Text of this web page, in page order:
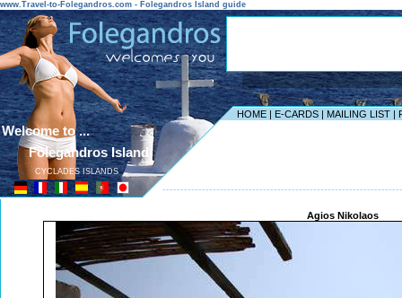
www.Travel-to-Folegandros.com - Folegandros Island guide
HOME | E-CARDS | MAILING LIST |
Welcome to ...
Folegandros Island
CYCLADES ISLANDS
Agios Nikolaos